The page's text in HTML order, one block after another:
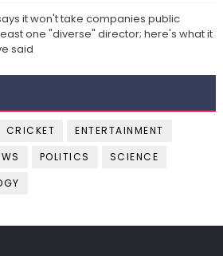
it won't take companies public
one "diverse" director; here's what it
said
CRICKET
ENTERTAINMENT
POLITICS
SCIENCE